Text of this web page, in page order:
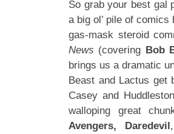
So grab your best gal
a big ol’ pile of
gas-mask steroid
News (covering Bob
brings us a dramatic
Beast and Lactus
Casey and
walloping great
Avengers, Daredevil